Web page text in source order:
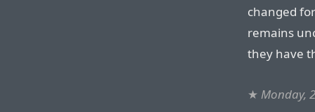
changed
remains
they have
★ Monday,